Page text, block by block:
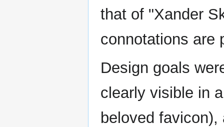
that of "Xander
connotations are
Design goals
clearly visible in
beloved